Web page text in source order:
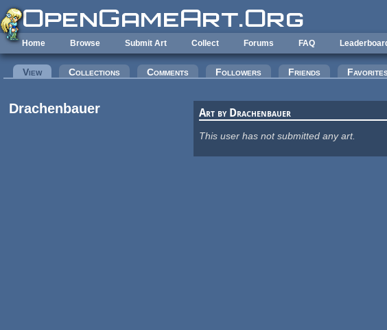
Skip to main content
Home Browse Submit Art Collect Forums FAQ
Primary tabs
View(active tab)Collections Comments Followers Friends
Drachenbauer Art by Drachenbauer
This user has not submitted any art.